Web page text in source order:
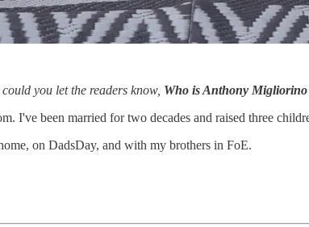
you let the readers know, Who is Anthony
I've been married for two decades and raised three
on DadsDay, and with my brothers in FoE.